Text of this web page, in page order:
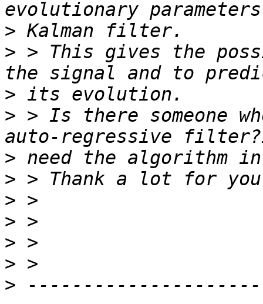
>
> > This gives the
>
> > Is there someone
>
>
>
>
>
>
>